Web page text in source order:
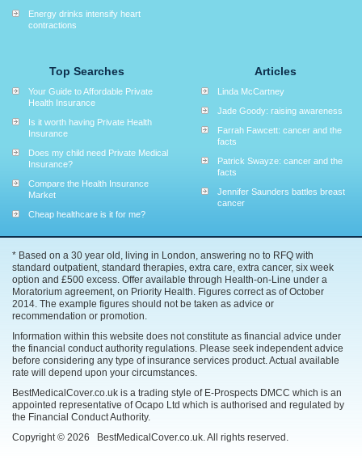
Energy drinks intensify heart
contractions
Top Searches
Your Guide to Affordable Private
Health Insurance
Is it worth having Private Health
Insurance
Does my child need Private Medical
Insurance?
Compare the Health Insurance
Market
Cheap healthcare is it for me?
Articles
Linda McCartney
Jade Goody: raising awareness
Farrah Fawcett: cancer and the
facts
Patrick Swayze: cancer and the
facts
Jennifer Saunders battles breast
cancer
* Based on a 30 year old, living in London, answering no to RFQ with
standard outpatient, standard therapies, extra care, extra cancer, six week
option and £500 excess. Offer available through Health-on-Line under a
Moratorium agreement, on Priority Health. Figures correct as of October
2014. The example figures should not be taken as advice or
recommendation or promotion.
Information within this website does not constitute as financial advice under
the financial conduct authority regulations. Please seek independent advice
before considering any type of insurance services product. Actual available
rate will depend upon your circumstances.
BestMedicalCover.co.uk is a trading style of E-Prospects DMCC which is an
appointed representative of Ocapo Ltd which is authorised and regulated by
the Financial Conduct Authority.
Copyright © 2026 BestMedicalCover.co.uk. All rights reserved.